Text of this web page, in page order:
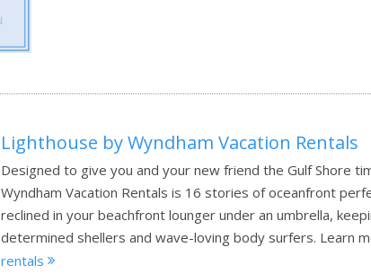
Lighthouse by Wyndham Vacation Rentals
Designed to give you and your new friend the Gulf Shore
Wyndham Vacation Rentals is 16 stories of oceanfront
reclined in your beachfront lounger under an umbrella,
determined shellers and wave-loving body surfers. Learn
rentals